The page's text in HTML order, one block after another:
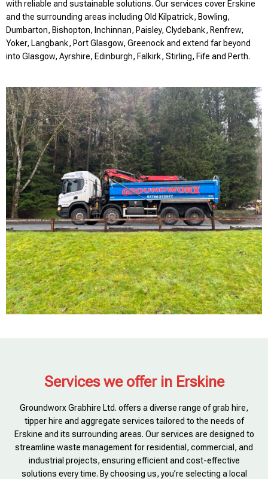
with reliable and sustainable solutions. Our services cover Erskine
and the surrounding areas including Old Kilpatrick, Bowling,
Dumbarton, Bishopton, Inchinnan, Paisley, Clydebank, Renfrew,
Yoker, Langbank, Port Glasgow, Greenock and extend far beyond
into Glasgow, Ayrshire, Edinburgh, Falkirk, Stirling, Fife and Perth.
Services we offer in Erskine
Groundworx Grabhire Ltd. offers a diverse range of grab hire,
tipper hire and aggregate services tailored to the needs of
Erskine and its surrounding areas. Our services are designed to
streamline waste management for residential, commercial, and
industrial projects, ensuring efficient and cost-effective
solutions every time. By choosing us, you’re selecting a local